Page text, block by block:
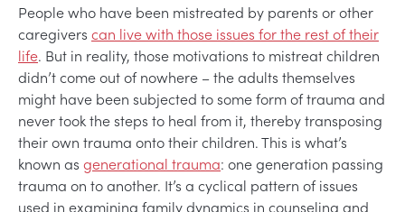
People who have been mistreated by parents or other
caregivers can live with those issues for the rest of their
life. But in reality, those motivations to mistreat children
didn’t come out of nowhere – the adults themselves
might have been subjected to some form of trauma and
never took the steps to heal from it, thereby transposing
their own trauma onto their children. This is what’s
known as generational trauma: one generation passing
trauma on to another. It’s a cyclical pattern of issues
used in examining family dynamics in counseling and